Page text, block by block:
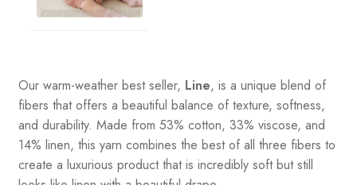
Our warm-weather best seller, Line, is a unique blend of
fibers that offers a beautiful balance of texture, softness,
and durability. Made from 53% cotton, 33% viscose, and
14% linen, this yarn combines the best of all three fibers to
create a luxurious product that is incredibly soft but still